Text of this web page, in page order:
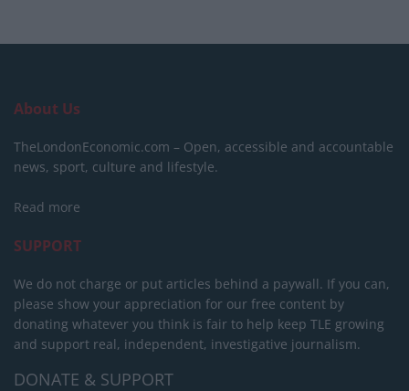
About Us
TheLondonEconomic.com – Open, accessible and accountable
news, sport, culture and lifestyle.
Read more
SUPPORT
We do not charge or put articles behind a paywall. If you can,
please show your appreciation for our free content by
donating whatever you think is fair to help keep TLE growing
and support real, independent, investigative journalism.
DONATE & SUPPORT